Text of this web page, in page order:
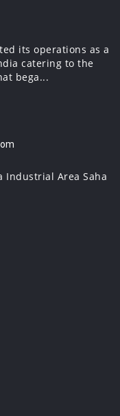
its operations as a
catering to the
bega...
Industrial Area Saha